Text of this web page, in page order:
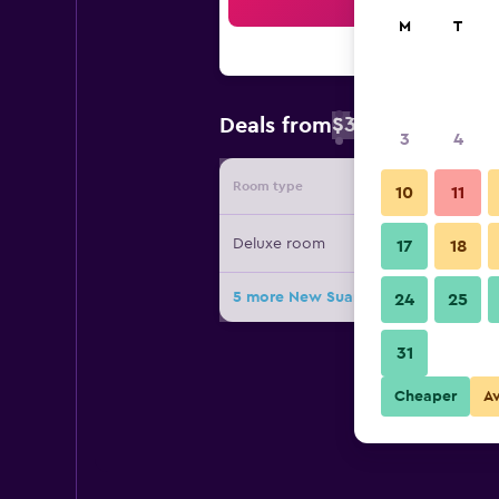
Deals from$38
Room type Provider
Deluxe room
5 more New Suanmali Hotel deals
M T
3 4
10 11
17 18
24 25
31
Cheaper